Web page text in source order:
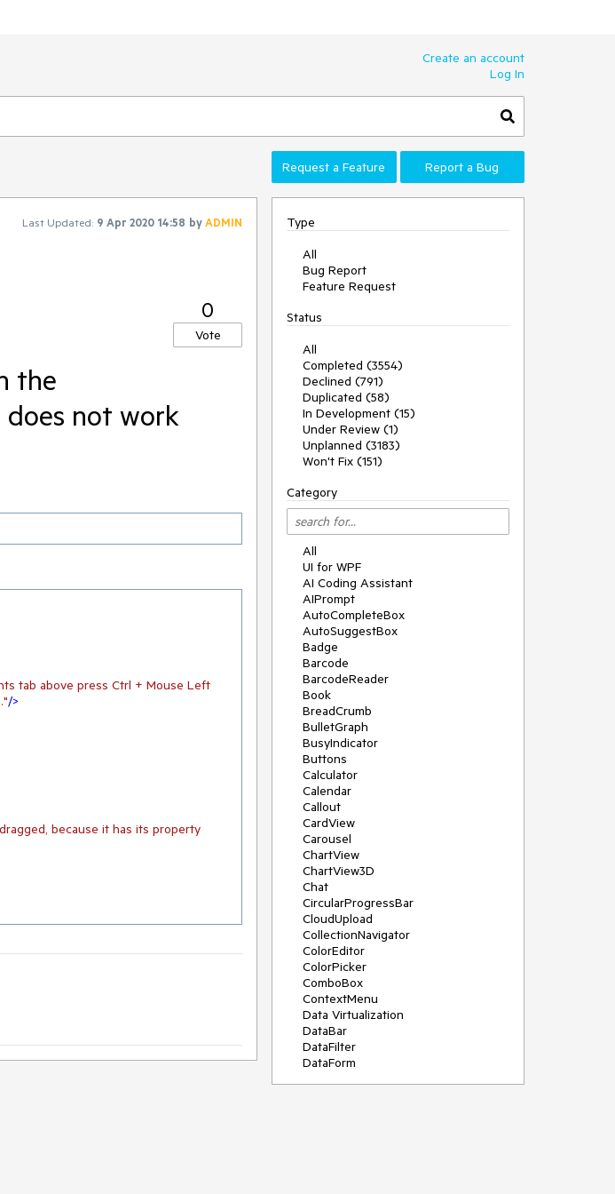
Create an account
Log In
Request a Feature Report a Bug
Last Updated: 9 Apr 2020 14:58 byADMIN
0
Vote
the
does not work
tab above press Ctrl + Mouse Left
/>
because it has its property
Type
All
Bug Report
Feature Request
Status
All
Completed (3554)
Declined (791)
Duplicated (58)
In Development (15)
Under Review (1)
Unplanned (3183)
Won't Fix (151)
Category
All
UI for WPF
AI Coding Assistant
AIPrompt
AutoCompleteBox
AutoSuggestBox
Badge
Barcode
BarcodeReader
Book
BreadCrumb
BulletGraph
BusyIndicator
Buttons
Calculator
Calendar
Callout
CardView
Carousel
ChartView
ChartView3D
Chat
CircularProgressBar
CloudUpload
CollectionNavigator
ColorEditor
ColorPicker
ComboBox
ContextMenu
Data Virtualization
DataBar
DataFilter
DataForm